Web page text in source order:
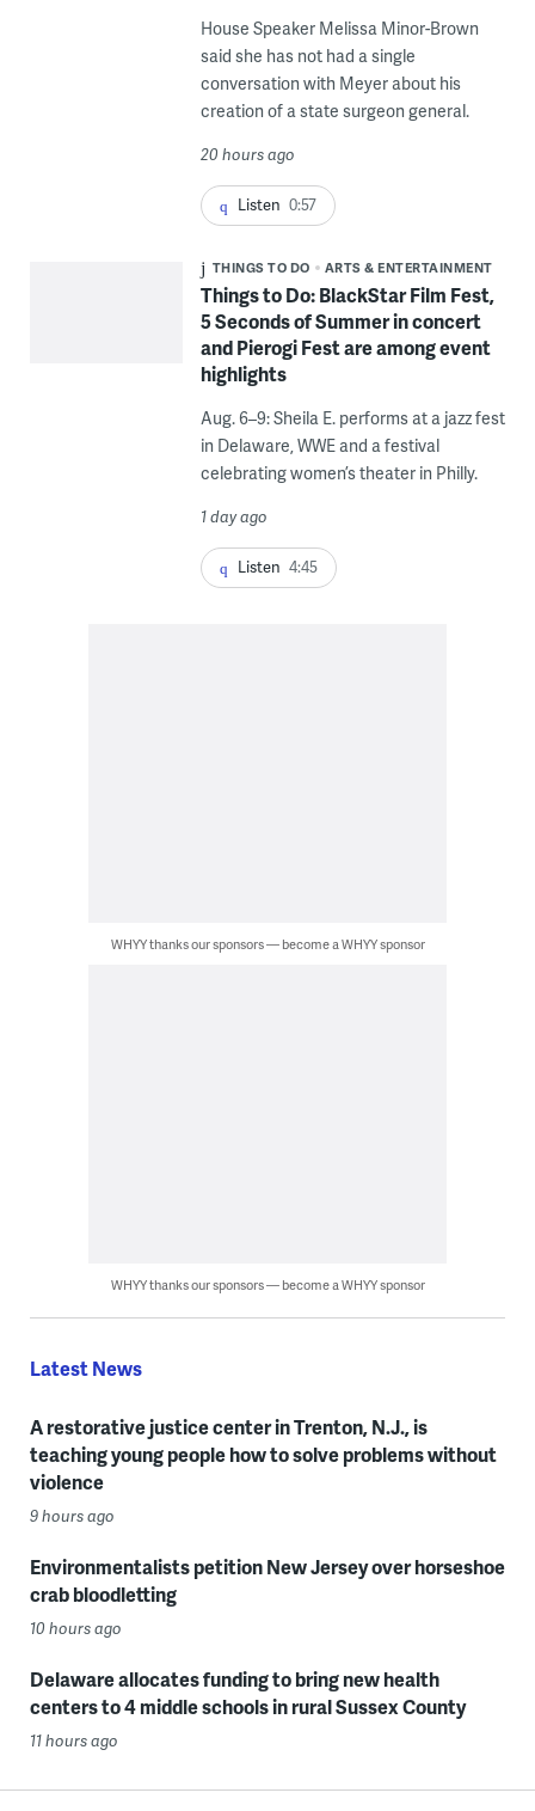
House Speaker Melissa Minor-Brown
said she has not had a single
conversation with Meyer about his
creation of a state surgeon general.
20 hours ago
Listen 0:57
THINGS TO DO ARTS & ENTERTAINMENT
Things to Do: BlackStar Film Fest,
5 Seconds of Summer in concert
and Pierogi Fest are among event
highlights
Aug. 6–9: Sheila E. performs at a jazz fest
in Delaware, WWE and a festival
celebrating women’s theater in Philly.
1 day ago
Listen 4:45
WHYY thanks our sponsors — become a WHYY sponsor
WHYY thanks our sponsors — become a WHYY sponsor
Latest News
A restorative justice center in Trenton, N.J., is
teaching young people how to solve problems without
violence
9 hours ago
Environmentalists petition New Jersey over horseshoe
crab bloodletting
10 hours ago
Delaware allocates funding to bring new health
centers to 4 middle schools in rural Sussex County
11 hours ago